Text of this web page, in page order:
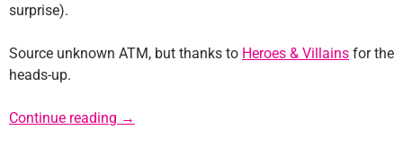
surprise).
Source unknown ATM, but thanks to Heroes & Villains for the
heads-up.
Continue reading TVC E9 Wave 1 Carded Images Now Online
→